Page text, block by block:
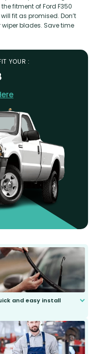
fitment of Ford F350
fit as promised. Don’t
blades. Save time
YOUR :
and easy install